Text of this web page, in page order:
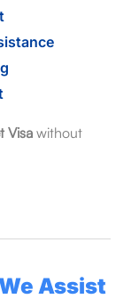
Visawithout
Assist